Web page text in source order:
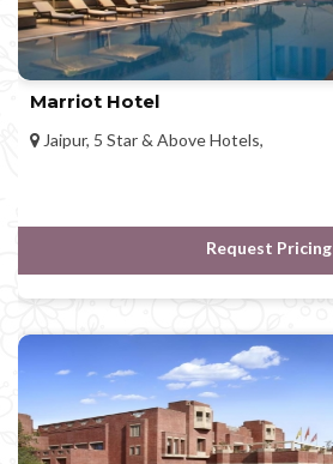
Marriot Hotel
Jaipur, 5 Star & Above Hotels,
Request Pricing